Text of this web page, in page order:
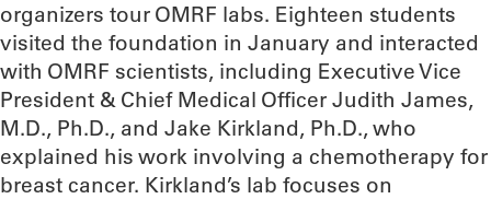
organizers tour OMRF labs. Eighteen students
visited the foundation in January and interacted
with OMRF scientists, including Executive Vice
President & Chief Medical Officer Judith James,
M.D., Ph.D., and Jake Kirkland, Ph.D., who
explained his work involving a chemotherapy for
breast cancer. Kirkland’s lab focuses on